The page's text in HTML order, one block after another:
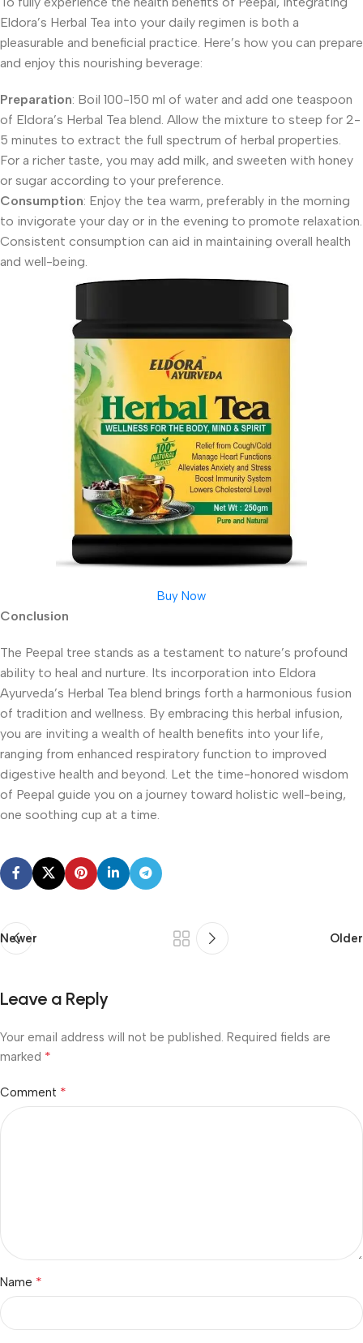
Eldora’s Herbal Tea into your daily regimen is both a
pleasurable and beneficial practice. Here’s how you can prepare
and enjoy this nourishing beverage:
Preparation: Boil 100-150 ml of water and add one teaspoon
of Eldora’s Herbal Tea blend. Allow the mixture to steep for 2-
5 minutes to extract the full spectrum of herbal properties.
For a richer taste, you may add milk, and sweeten with honey
or sugar according to your preference.
Consumption: Enjoy the tea warm, preferably in the morning
to invigorate your day or in the evening to promote relaxation.
Consistent consumption can aid in maintaining overall health
and well-being.
Buy Now
Conclusion
The Peepal tree stands as a testament to nature’s profound
ability to heal and nurture. Its incorporation into Eldora
Ayurveda’s Herbal Tea blend brings forth a harmonious fusion
of tradition and wellness. By embracing this herbal infusion,
you are inviting a wealth of health benefits into your life,
ranging from enhanced respiratory function to improved
digestive health and beyond. Let the time-honored wisdom
of Peepal guide you on a journey toward holistic well-being,
one soothing cup at a time.
Newer Older
Leave a Reply
Your email address will not be published. Required fields are
marked *
Comment *
Name *